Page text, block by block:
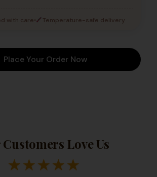
with care Temperature-safe delivery
Place Your Order Now
Love Us
★★★★★